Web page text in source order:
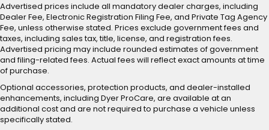
Advertised prices include all mandatory dealer charges, including
Dealer Fee, Electronic Registration Filing Fee, and Private Tag Agency
Fee, unless otherwise stated. Prices exclude government fees and
taxes, including sales tax, title, license, and registration fees.
Advertised pricing may include rounded estimates of government
and filing-related fees. Actual fees will reflect exact amounts at time
of purchase.
Optional accessories, protection products, and dealer-installed
enhancements, including Dyer ProCare, are available at an
additional cost and are not required to purchase a vehicle unless
specifically stated.